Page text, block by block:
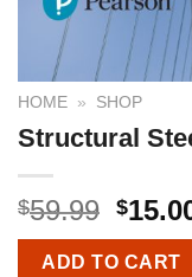
HOME » SHOP
Structural
$59.99 $
ADD TO CART